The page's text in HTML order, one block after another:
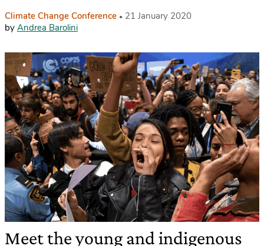
Climate Change Conference
21 January 2020
by Andrea Barolini
Meet the young and indigenous